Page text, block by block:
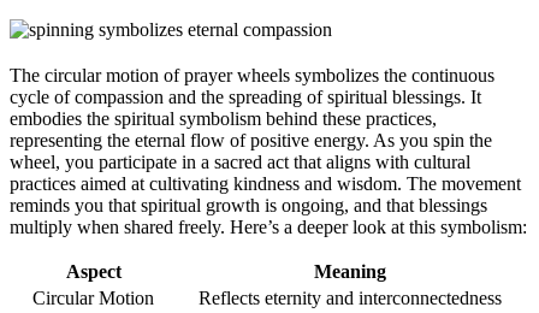
The circular motion of prayer wheels symbolizes the continuous
cycle of compassion and the spreading of spiritual blessings. It
embodies the spiritual symbolism behind these practices,
representing the eternal flow of positive energy. As you spin the
wheel, you participate in a sacred act that aligns with cultural
practices aimed at cultivating kindness and wisdom. The movement
reminds you that spiritual growth is ongoing, and that blessings
multiply when shared freely. Here’s a deeper look at this symbolism:
Aspect
Meaning
Circular Motion
Reflects eternity and interconnectedness